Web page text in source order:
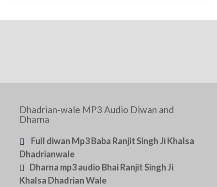
Dhadrian-wale MP3 Audio Diwan and
Dharna
Full diwan Mp3 Baba Ranjit Singh Ji Khalsa
Dhadrianwale
Dharna mp3 audio Bhai Ranjit Singh Ji
Khalsa Dhadrian Wale